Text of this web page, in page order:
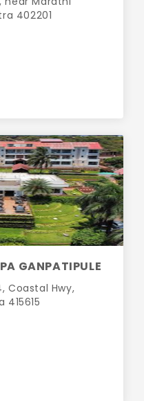
402201
GANPATIPULE
Coastal Hwy,